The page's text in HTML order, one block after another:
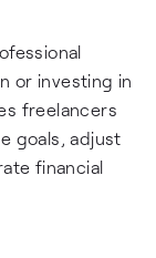
or investing in
freelancers
goals, adjust
financial